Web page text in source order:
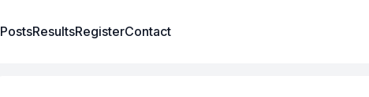
PostsResultsRegisterContact